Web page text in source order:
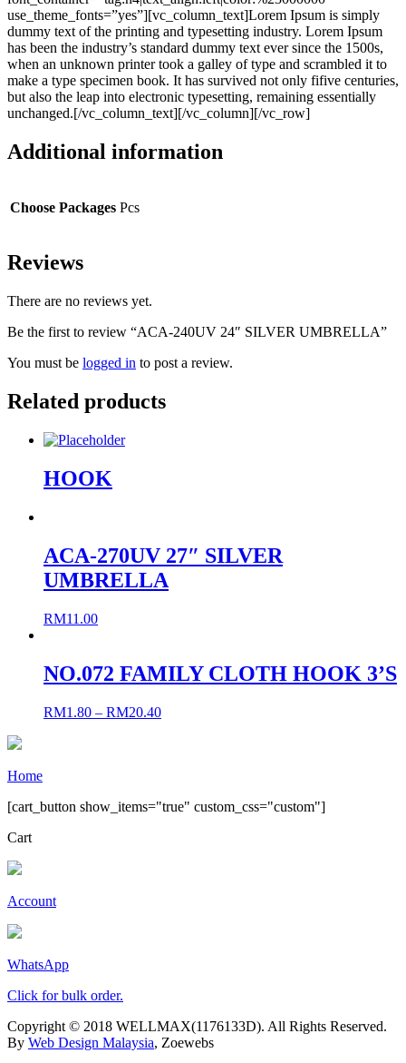
use_theme_fonts=”yes”][vc_column_text]Lorem Ipsum is simply
dummy text of the printing and typesetting industry. Lorem Ipsum
has been the industry’s standard dummy text ever since the 1500s,
when an unknown printer took a galley of type and scrambled it to
make a type specimen book. It has survived not only fifive centuries,
but also the leap into electronic typesetting, remaining essentially
unchanged.[/vc_column_text][/vc_column][/vc_row]
Additional information
Choose Packages Pcs
Reviews
There are no reviews yet.
Be the first to review “ACA-240UV 24″ SILVER UMBRELLA”
You must be logged in to post a review.
Related products
HOOK
ACA-270UV 27″ SILVER
UMBRELLA
RM11.00
NO.072 FAMILY CLOTH HOOK 3’S
RM1.80 – RM20.40
Home
[cart_button show_items="true" custom_css="custom"]
Cart
Account
WhatsApp
Click for bulk order.
Copyright © 2018 WELLMAX(1176133D). All Rights Reserved.
By Web Design Malaysia, Zoewebs